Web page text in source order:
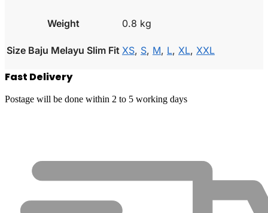
Weight 0.8 kg
Size Baju Melayu Slim Fit XS, S, M, L, XL, XXL
Fast Delivery
Postage will be done within 2 to 5 working days